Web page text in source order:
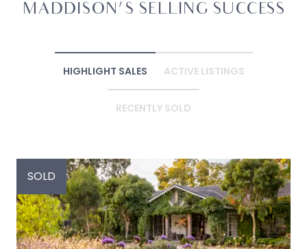
MADDISON'S SELLING SUCCESS
HIGHLIGHT SALES ACTIVE LISTINGS
RECENTLY SOLD
SOLD